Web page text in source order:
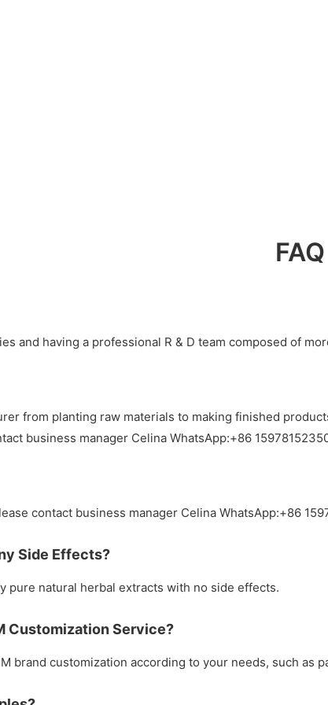
FAQ
and having a professional R & D team composed of
from planting raw materials to making finished
business manager Celina WhatsApp:+86
contact business manager Celina WhatsApp:+86
Side Effects?
pure natural herbal extracts with no side effects.
Customization Service?
brand customization according to your needs, such as